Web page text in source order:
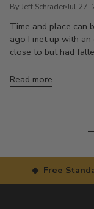
By Jeff SchraderJul 27,
Time and place can
ago I met up with
close to but had
Read more
◆ Free